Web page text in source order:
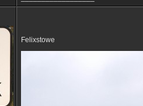
Felixstowe